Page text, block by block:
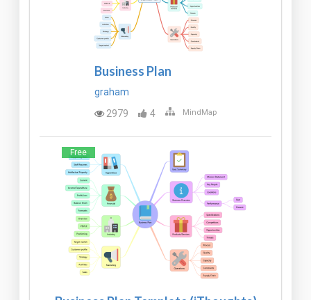
Business Plan
graham
2979
4 MindMap
Free